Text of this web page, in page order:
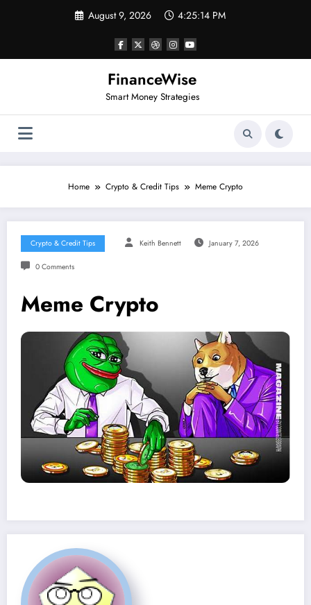
August 9, 2026 4:25:14 PM
FinanceWise
Smart Money Strategies
Home Crypto & Credit Tips Meme Crypto
Crypto & Credit Tips Keith Bennett January 7, 2026
0 Comments
Meme Crypto